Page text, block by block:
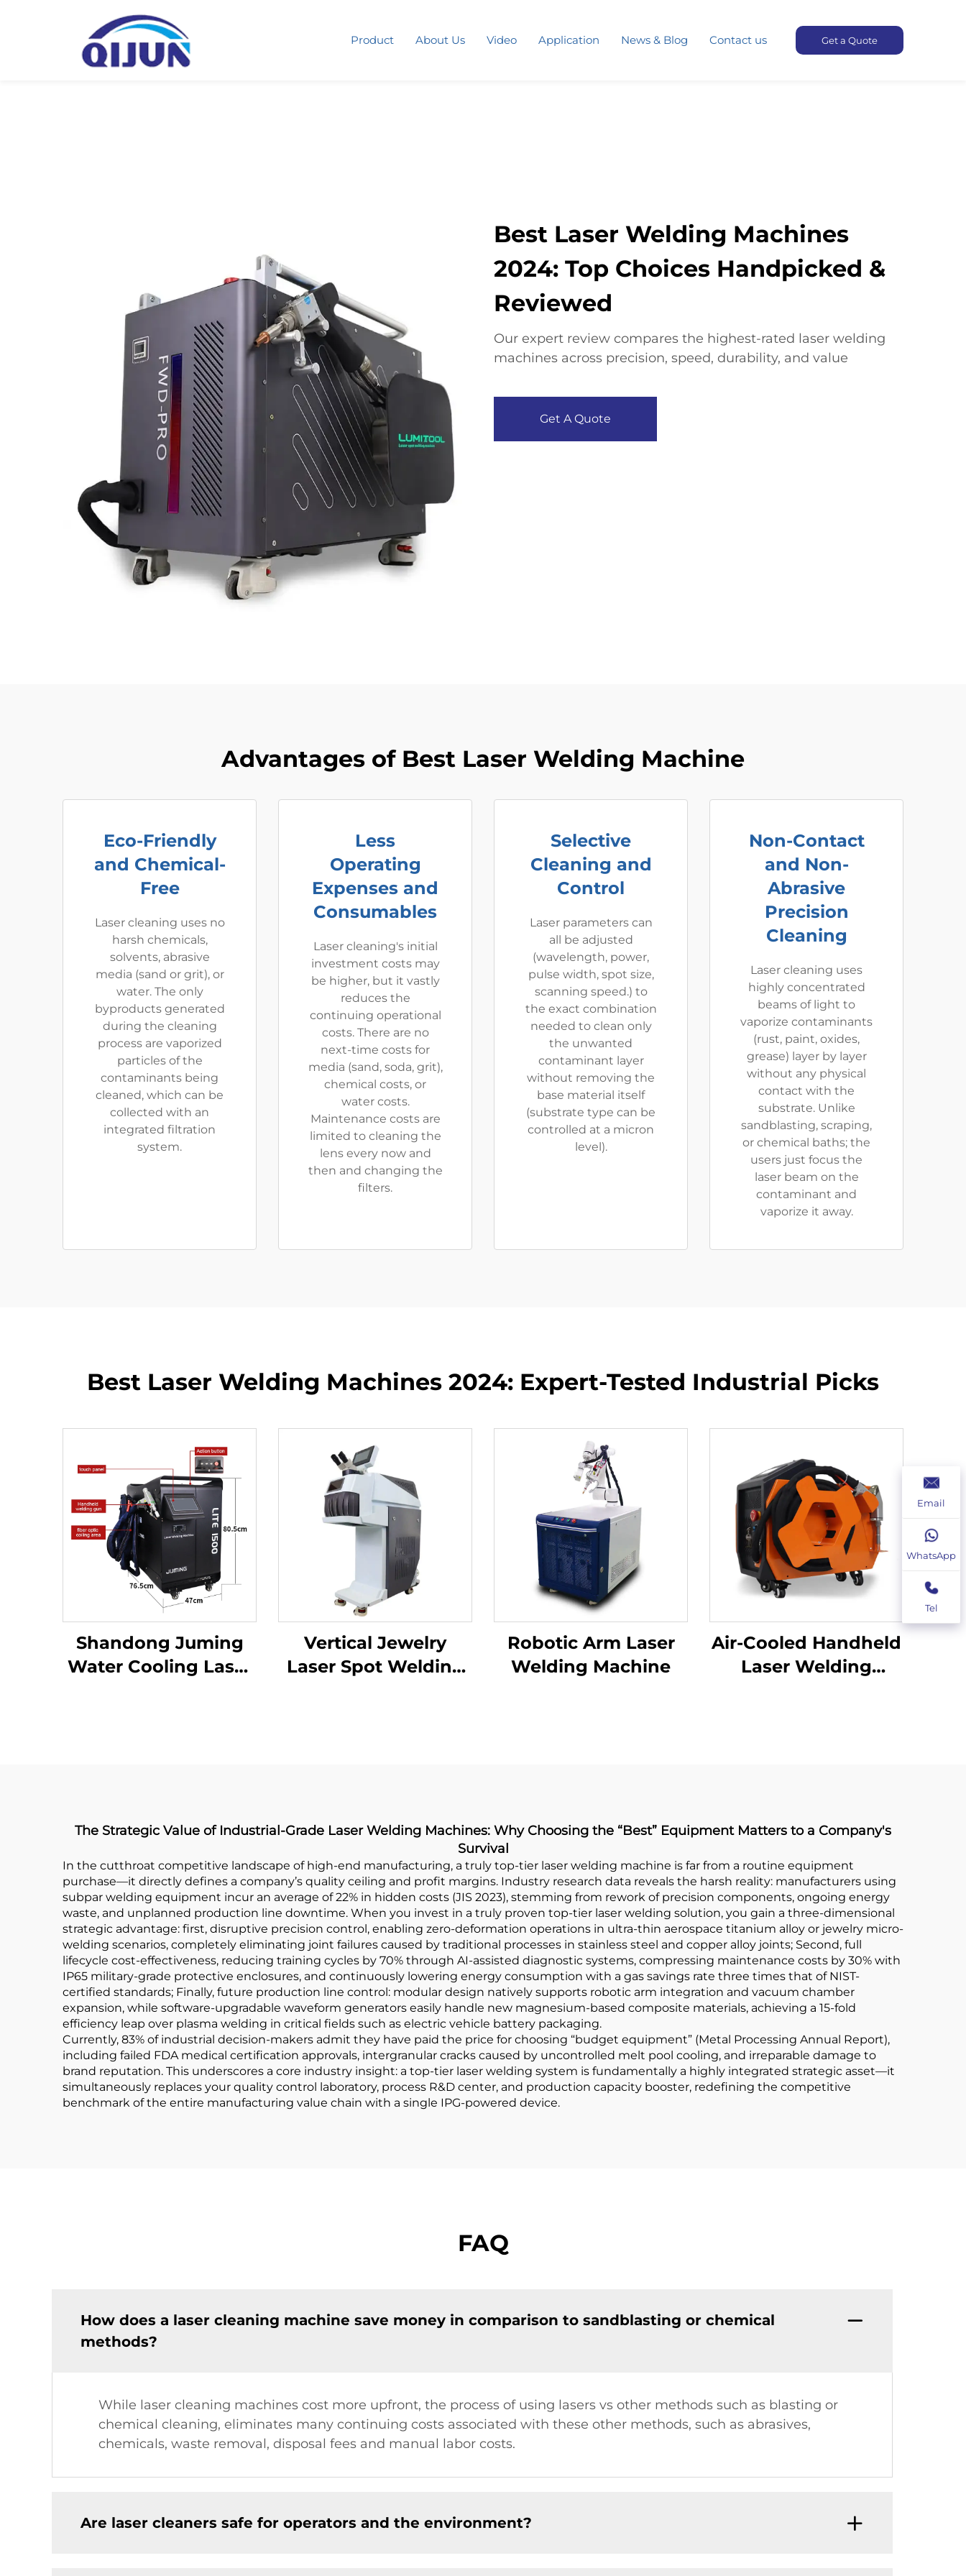
Product About Us Video Application News & Blog Contact us Get a Quote
Best Laser Welding Machines
2024: Top Choices Handpicked &
Reviewed​
Our expert review compares the highest-rated laser welding
machines across precision, speed, durability, and value
Get A Quote
Advantages of Best Laser Welding Machine
Eco-Friendly
and Chemical-
Free
Laser cleaning uses no
harsh chemicals,
solvents, abrasive
media (sand or grit), or
water. The only
byproducts generated
during the cleaning
process are vaporized
particles of the
contaminants being
cleaned, which can be
collected with an
integrated filtration
system.
Less
Operating
Expenses and
Consumables
Laser cleaning's initial
investment costs may
be higher, but it vastly
reduces the
continuing operational
costs. There are no
next-time costs for
media (sand, soda, grit),
chemical costs, or
water costs.
Maintenance costs are
limited to cleaning the
lens every now and
then and changing the
filters.
Selective
Cleaning and
Control
Laser parameters can
all be adjusted
(wavelength, power,
pulse width, spot size,
scanning speed.) to
the exact combination
needed to clean only
the unwanted
contaminant layer
without removing the
base material itself
(substrate type can be
controlled at a micron
level).
Non-Contact
and Non-
Abrasive
Precision
Cleaning
Laser cleaning uses
highly concentrated
beams of light to
vaporize contaminants
(rust, paint, oxides,
grease) layer by layer
without any physical
contact with the
substrate. Unlike
sandblasting, scraping,
or chemical baths; the
users just focus the
laser beam on the
contaminant and
vaporize it away.
Best Laser Welding Machines 2024: Expert-Tested Industrial Picks
Shandong Juming
Water Cooling Laser
Vertical Jewelry
Laser Spot Welding
Robotic Arm Laser
Welding Machine
Air-Cooled Handheld
Laser Welding
The Strategic Value of Industrial-Grade Laser Welding Machines: Why Choosing the “Best” Equipment Matters to a Company's
Survival
In the cutthroat competitive landscape of high-end manufacturing, a truly top-tier laser welding machine is far from a routine equipment
purchase—it directly defines a company’s quality ceiling and profit margins. Industry research data reveals the harsh reality: manufacturers using
subpar welding equipment incur an average of 22% in hidden costs (JIS 2023), stemming from rework of precision components, ongoing energy
waste, and unplanned production line downtime. When you invest in a truly proven top-tier laser welding solution, you gain a three-dimensional
strategic advantage: first, disruptive precision control, enabling zero-deformation operations in ultra-thin aerospace titanium alloy or jewelry micro-
welding scenarios, completely eliminating joint failures caused by traditional processes in stainless steel and copper alloy joints; Second, full
lifecycle cost-effectiveness, reducing training cycles by 70% through AI-assisted diagnostic systems, compressing maintenance costs by 30% with
IP65 military-grade protective enclosures, and continuously lowering energy consumption with a gas savings rate three times that of NIST-
certified standards; Finally, future production line control: modular design natively supports robotic arm integration and vacuum chamber
expansion, while software-upgradable waveform generators easily handle new magnesium-based composite materials, achieving a 15-fold
efficiency leap over plasma welding in critical fields such as electric vehicle battery packaging.
Currently, 83% of industrial decision-makers admit they have paid the price for choosing “budget equipment” (Metal Processing Annual Report),
including failed FDA medical certification approvals, intergranular cracks caused by uncontrolled melt pool cooling, and irreparable damage to
brand reputation. This underscores a core industry insight: a top-tier laser welding system is fundamentally a highly integrated strategic asset—it
simultaneously replaces your quality control laboratory, process R&D center, and production capacity booster, redefining the competitive
benchmark of the entire manufacturing value chain with a single IPG-powered device.
FAQ
How does a laser cleaning machine save money in comparison to sandblasting or chemical
methods?
While laser cleaning machines cost more upfront, the process of using lasers vs other methods such as blasting or
chemical cleaning, eliminates many continuing costs associated with these other methods, such as abrasives,
chemicals, waste removal, disposal fees and manual labor costs.
Are laser cleaners safe for operators and the environment?
Email
WhatsApp
Tel